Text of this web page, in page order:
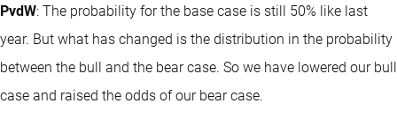
PvdW: The probability for the base case is still 50% like last
year. But what has changed is the distribution in the probability
between the bull and the bear case. So we have lowered our bull
case and raised the odds of our bear case.